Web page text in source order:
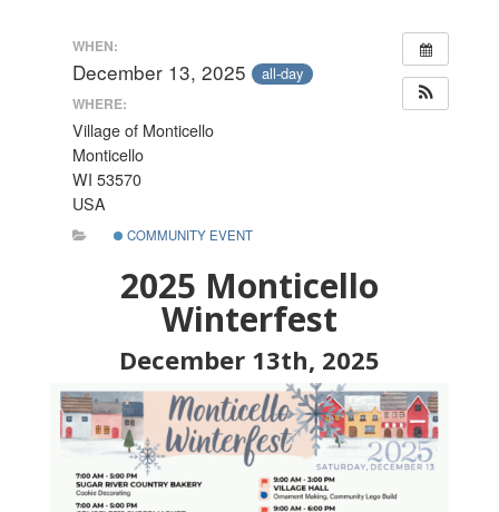
WHEN:
December 13, 2025 all-day
WHERE:
Village of Monticello
Monticello
WI 53570
USA
COMMUNITY EVENT
2025 Monticello
Winterfest
December 13th, 2025